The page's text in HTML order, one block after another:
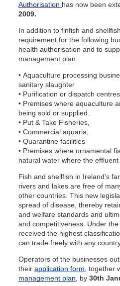
Authorisation has now been
2009.
In addition to finfish and
requirement for the following
health authorisation and to
management plan:
• Aquaculture processing
sanitary slaughter
• Purification or dispatch centres
• Premises where aquaculture
being sold or supplied.
• Put & Take Fisheries,
• Commercial aquaria,
• Quarantine facilities
• Premises where ornamental
natural water where the
Fish and shellfish in Ireland’s
rivers and lakes are free of
other countries. This new
spread of disease, thereby
and welfare standards and
and competitiveness. Under
received the highest
can trade freely with any
Operators of the businesses
their application form, together
management plan, by 30th